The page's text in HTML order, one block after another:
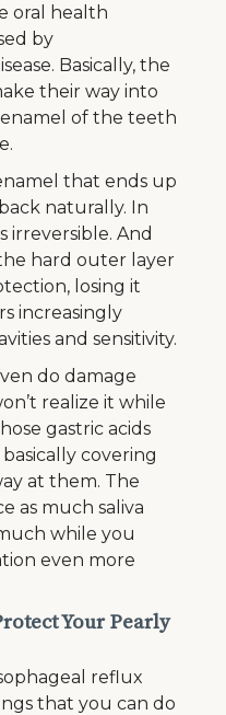
oral health
by
Basically, the
their way into
of the teeth
that ends up
naturally. In
irreversible. And
hard outer layer
losing it
increasingly
and sensitivity.
do damage
realize it while
gastric acids
covering
at them. The
as much saliva
while you
even more
Your Pearly
reflux
that you can do